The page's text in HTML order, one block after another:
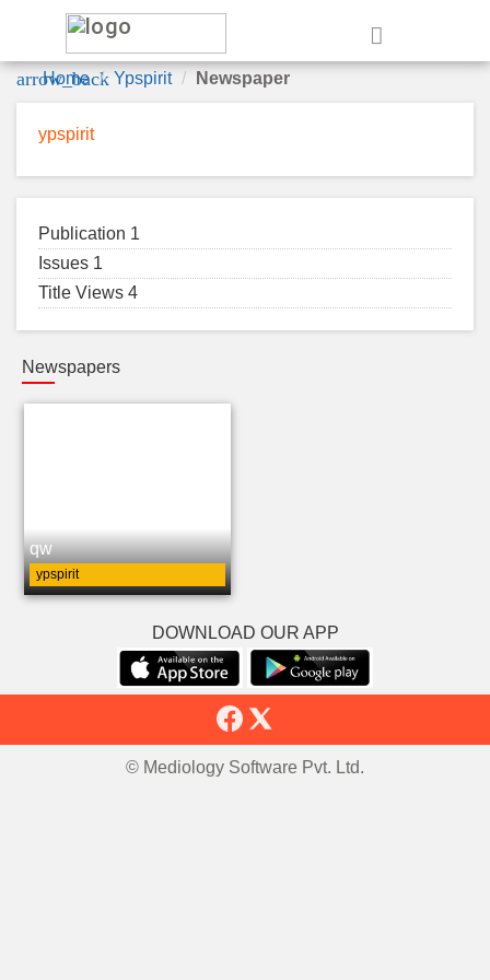
arrow_back
Home Ypspirit Newspaper
ypspirit
Publication 1
Issues 1
Title Views 4
Newspapers
qw
ypspirit
DOWNLOAD OUR APP
© Mediology Software Pvt. Ltd.